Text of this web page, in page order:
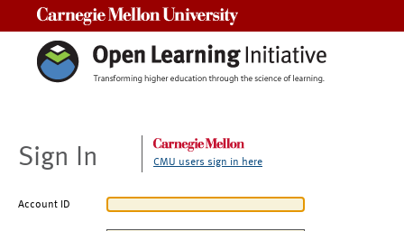
Sign In CMU users sign in here
Account ID